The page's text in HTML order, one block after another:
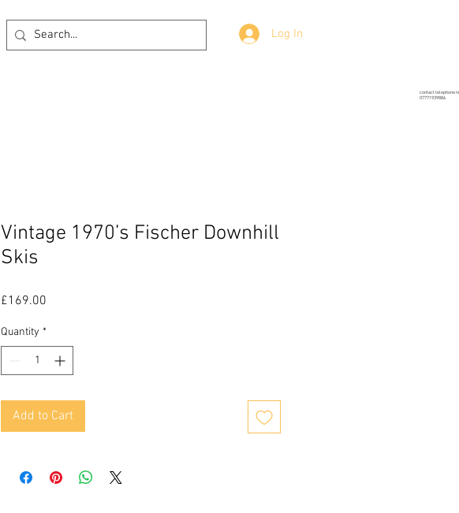
Log In
contact telephone
07771939886
Vintage 1970’s Fischer Downhill
Skis
£169.00
Quantity *
Add to Cart